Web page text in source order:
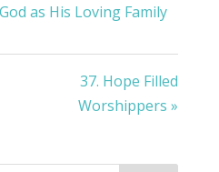
as His Loving Family
37. Hope Filled
Worshippers »